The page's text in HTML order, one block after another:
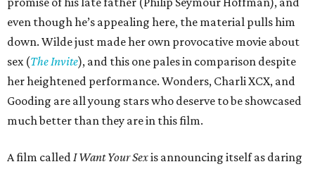
even though he’s appealing here, the material pulls him
down. Wilde just made her own provocative movie about
sex (The Invite), and this one pales in comparison despite
her heightened performance. Wonders, Charli XCX, and
Gooding are all young stars who deserve to be showcased
much better than they are in this film.
A film calledI Want Your Sexis announcing itself as daring